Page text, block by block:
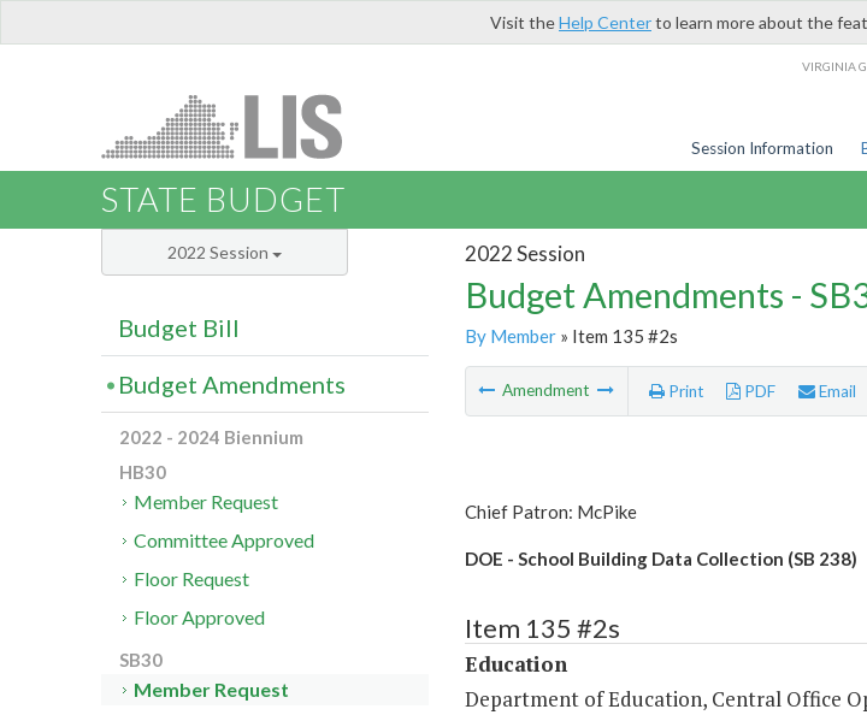
Visit theHelp Centerto learn more about the
VIRGINIA
Session Information
STATE BUDGET
2022 Session
Budget Amendments -
By Member» Item 135 #2s
Amendment Print PDF Email
Chief Patron: McPike
DOE - School Building Data Collection (SB 238)
Item 135 #2s
Education
Department of Education, Central Office
2022 Session
Budget Bill
Budget Amendments
2022 - 2024 Biennium
HB30
Member Request
Committee Approved
Floor Request
Floor Approved
SB30
Member Request